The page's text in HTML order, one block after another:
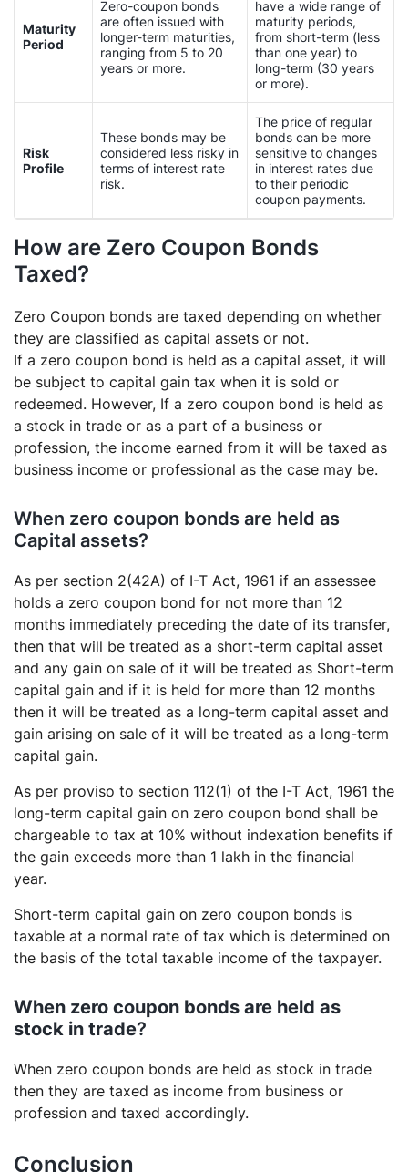
Maturity
Period
Zero-coupon bonds
are often issued with
longer-term maturities,
ranging from 5 to 20
years or more.
have a wide range of
maturity periods,
from short-term (less
than one year) to
long-term (30 years
or more).
Risk
Profile
These bonds may be
considered less risky in
terms of interest rate
risk.
The price of regular
bonds can be more
sensitive to changes
in interest rates due
to their periodic
coupon payments.
How are Zero Coupon Bonds
Taxed?
Zero Coupon bonds are taxed depending on whether
they are classified as capital assets or not.
If a zero coupon bond is held as a capital asset, it will
be subject to capital gain tax when it is sold or
redeemed. However, If a zero coupon bond is held as
a stock in trade or as a part of a business or
profession, the income earned from it will be taxed as
business income or professional as the case may be.
When zero coupon bonds are held as
Capital assets?
As per section 2(42A) of I-T Act, 1961 if an assessee
holds a zero coupon bond for not more than 12
months immediately preceding the date of its transfer,
then that will be treated as a short-term capital asset
and any gain on sale of it will be treated as Short-term
capital gain and if it is held for more than 12 months
then it will be treated as a long-term capital asset and
gain arising on sale of it will be treated as a long-term
capital gain.
As per proviso to section 112(1) of the I-T Act, 1961 the
long-term capital gain on zero coupon bond shall be
chargeable to tax at 10% without indexation benefits if
the gain exceeds more than 1 lakh in the financial
year.
Short-term capital gain on zero coupon bonds is
taxable at a normal rate of tax which is determined on
the basis of the total taxable income of the taxpayer.
When zero coupon bonds are held as
stock in trade?
When zero coupon bonds are held as stock in trade
then they are taxed as income from business or
profession and taxed accordingly.
Conclusion